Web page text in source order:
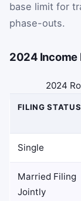
base limit for
phase-outs.
2024 Income
2024
FILING STATUS
Single
Married Filing
Jointly